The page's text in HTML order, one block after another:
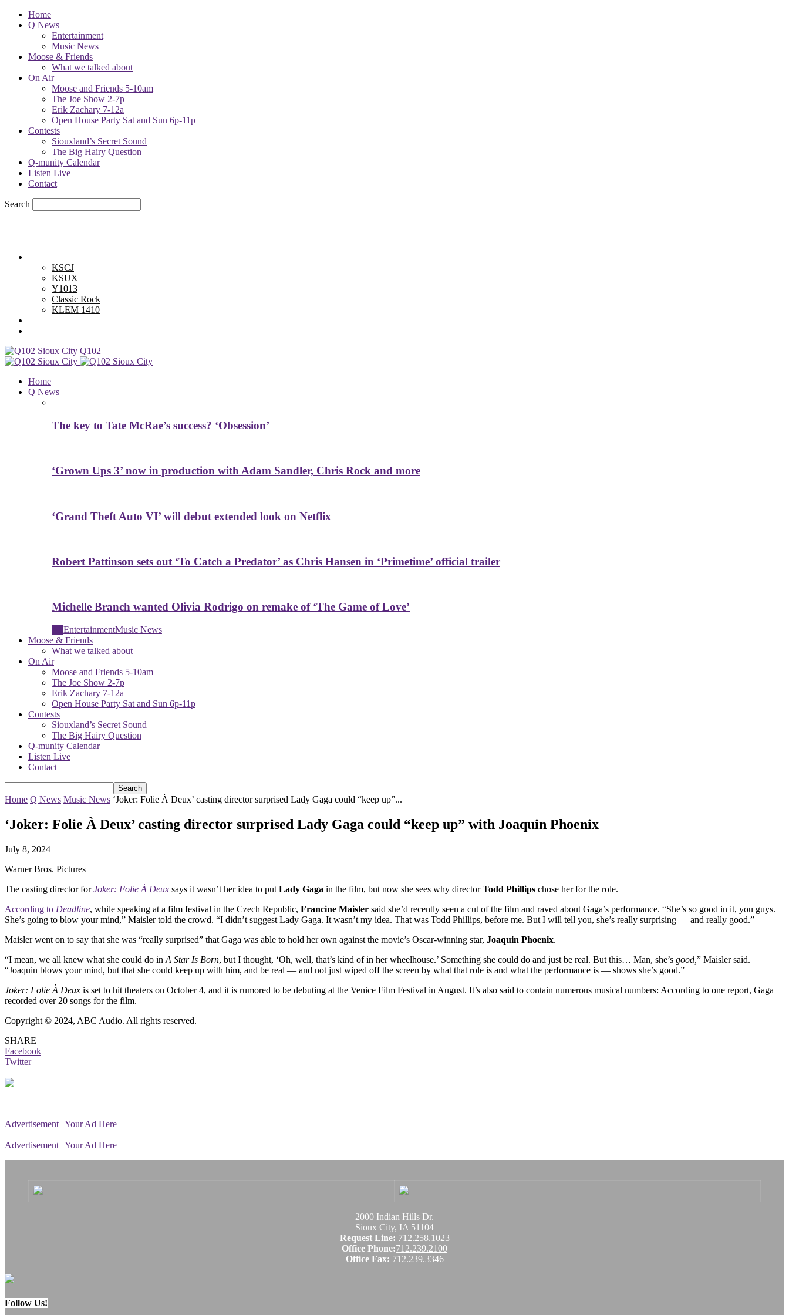
Home
Q News
Entertainment
Music News
Moose & Friends
What we talked about
On Air
Moose and Friends 5-10am
The Joe Show 2-7p
Erik Zachary 7-12a
Open House Party Sat and Sun 6p-11p
Contests
Siouxland’s Secret Sound
The Big Hairy Question
Q-munity Calendar
Listen Live
Contact
Search
KSCJ
KSUX
Y1013
Classic Rock
KLEM 1410
Q102
Home
Q News
The key to Tate McRae’s success? ‘Obsession’
‘Grown Ups 3’ now in production with Adam Sandler, Chris Rock and more
‘Grand Theft Auto VI’ will debut extended look on Netflix
Robert Pattinson sets out ‘To Catch a Predator’ as Chris Hansen in ‘Primetime’ official trailer
Michelle Branch wanted Olivia Rodrigo on remake of ‘The Game of Love’
EntertainmentMusic News
Moose & Friends
What we talked about
On Air
Moose and Friends 5-10am
The Joe Show 2-7p
Erik Zachary 7-12a
Open House Party Sat and Sun 6p-11p
Contests
Siouxland’s Secret Sound
The Big Hairy Question
Q-munity Calendar
Listen Live
Contact
Home Q News Music News ‘Joker: Folie À Deux’ casting director surprised Lady Gaga could “keep up”...
‘Joker: Folie À Deux’ casting director surprised Lady Gaga could “keep up” with Joaquin Phoenix
July 8, 2024
Warner Bros. Pictures
The casting director for Joker: Folie À Deux says it wasn’t her idea to put Lady Gaga in the film, but now she sees why directorTodd Phillips chose her for the role.
According to Deadline, while speaking at a film festival in the Czech Republic, Francine Maisler said she’d recently seen a cut of the film and raved about Gaga’s performance. “She’s so good in it, you guys.
She’s going to blow your mind,” Maisler told the crowd. “I didn’t suggest Lady Gaga. It wasn’t my idea. That was Todd Phillips, before me. But I will tell you, she’s really surprising — and really good.”
Maisler went on to say that she was “really surprised” that Gaga was able to hold her own against the movie’s Oscar-winning star, Joaquin Phoenix.
“I mean, we all knew what she could do in A Star Is Born, but I thought, ‘Oh, well, that’s kind of in her wheelhouse.’ Something she could do and just be real. But this… Man, she’s good, ” Maisler said.
“Joaquin blows your mind, but that she could keep up with him, and be real — and not just wiped off the screen by what that role is and what the performance is — shows she’s good.”
Joker: Folie À Deux is set to hit theaters on October 4, and it is rumored to be debuting at the Venice Film Festival in August. It’s also said to contain numerous musical numbers: According to one report, Gaga
recorded over 20 songs for the film.
Copyright © 2024, ABC Audio. All rights reserved.
SHARE
Facebook
Twitter
Advertisement | Your Ad Here
Advertisement | Your Ad Here
2000 Indian Hills Dr.
Sioux City, IA 51104
Request Line: 712.258.1023
Office Phone:712.239.2100
Office Fax: 712.239.3346
Follow Us!